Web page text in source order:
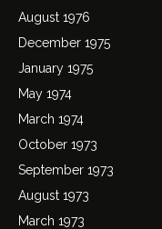
August 1976
December 1975
January 1975
May 1974
March 1974
October 1973
September 1973
August 1973
March 1973